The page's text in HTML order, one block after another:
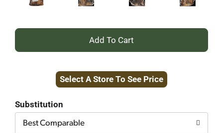
+
to
Select A Store To See Price
Substitution
Best Comparable